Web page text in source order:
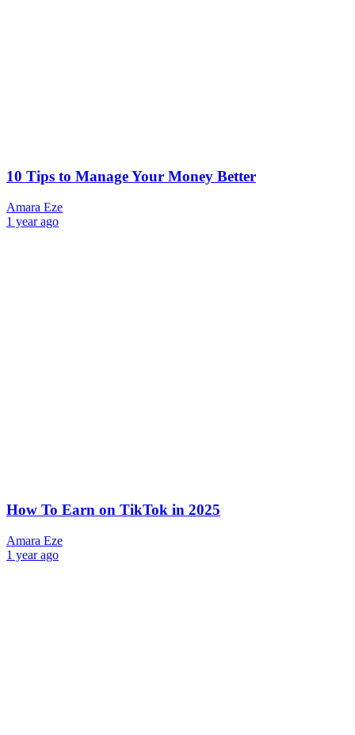
10 Tips to Manage Your Money Better
Amara Eze
1 year ago
How To Earn on TikTok in 2025
Amara Eze
1 year ago